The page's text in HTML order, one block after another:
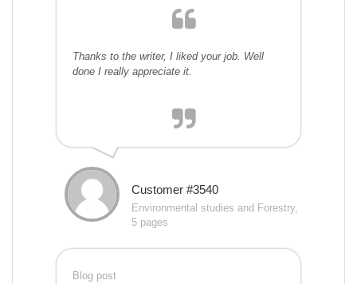
Thanks to the writer, I liked your job. Well
done I really appreciate it.
Customer #3540
Environmental studies and Forestry,
5 pages
Blog post